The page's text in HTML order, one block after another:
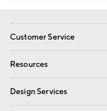
Customer Service
Contact Us
Track Your Order
Shipping Information
Resources
Gift Cards
Design Services
Free Interior Design